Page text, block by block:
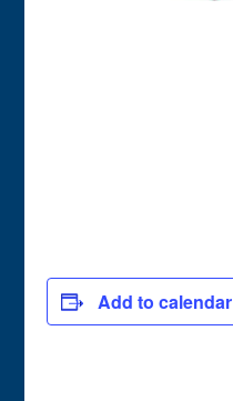
Add to calendar